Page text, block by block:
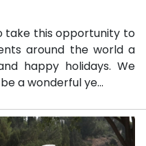
take this opportunity to
around the world a
happy holidays. We
a wonderful ye...